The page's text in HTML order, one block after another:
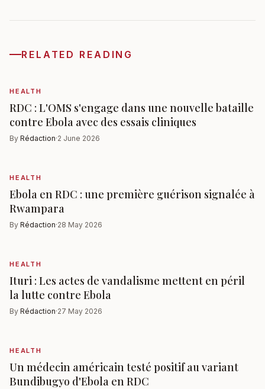
RELATED READING
HEALTH
RDC : L'OMS s'engage dans une nouvelle bataille
contre Ebola avec des essais cliniques
By Rédaction·2 June 2026
HEALTH
Ebola en RDC : une première guérison signalée à
Rwampara
By Rédaction·28 May 2026
HEALTH
Ituri : Les actes de vandalisme mettent en péril
la lutte contre Ebola
By Rédaction·27 May 2026
HEALTH
Un médecin américain testé positif au variant
Bundibugyo d'Ebola en RDC